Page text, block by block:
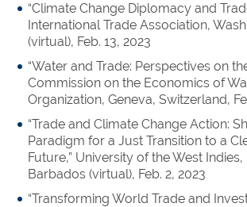
“Climate Change Diplomacy and
International Trade Association,
(virtual), Feb. 13, 2023
“Water and Trade: Perspectives on
Commission on the Economics of
Organization, Geneva, Switzerland,
“Trade and Climate Change Action:
Paradigm for a Just Transition to a
Future,” University of the West
Barbados (virtual), Feb. 2, 2023
“Transforming World Trade and